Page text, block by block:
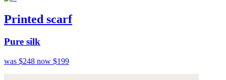
Printed scarf
Pure silk
was $248 now $199